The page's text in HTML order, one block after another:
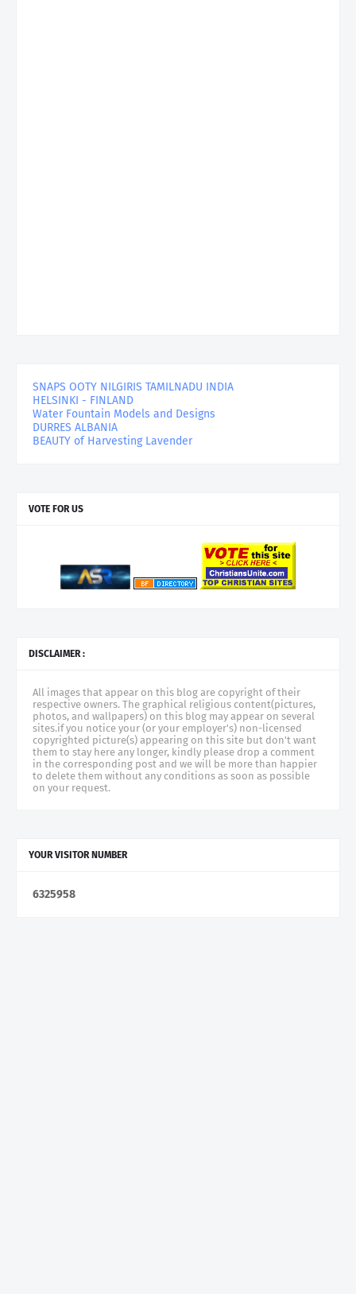
SNAPS OOTY NILGIRIS TAMILNADU INDIA
HELSINKI - FINLAND
Water Fountain Models and Designs
DURRES ALBANIA
BEAUTY of Harvesting Lavender
VOTE FOR US
DISCLAIMER :
All images that appear on this blog are copyright of their
respective owners. The graphical religious content(pictures,
photos, and wallpapers) on this blog may appear on several
sites.if you notice your (or your employer's) non-licensed
copyrighted picture(s) appearing on this site but don't want
them to stay here any longer, kindly please drop a comment
in the corresponding post and we will be more than happier
to delete them without any conditions as soon as possible
on your request.
YOUR VISITOR NUMBER
6325958